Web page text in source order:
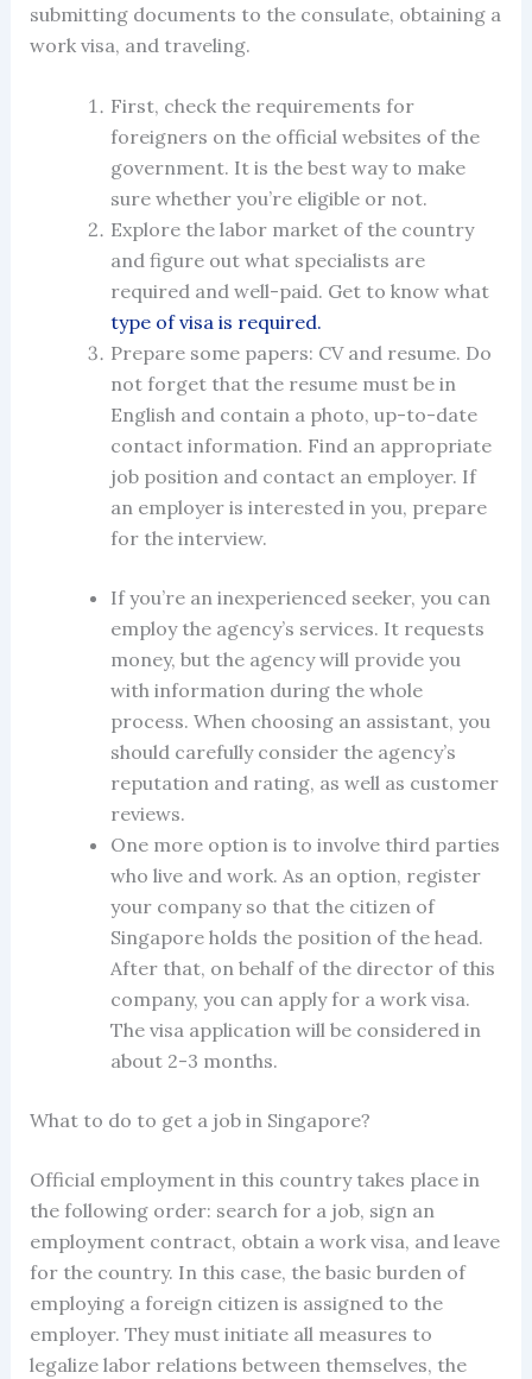
submitting documents to the consulate, obtaining a
work visa, and traveling.
First, check the requirements for
foreigners on the official websites of the
government. It is the best way to make
sure whether you’re eligible or not.
Explore the labor market of the country
and figure out what specialists are
required and well-paid. Get to know what
type of visa is required.
Prepare some papers: CV and resume. Do
not forget that the resume must be in
English and contain a photo, up-to-date
contact information. Find an appropriate
job position and contact an employer. If
an employer is interested in you, prepare
for the interview.
If you’re an inexperienced seeker, you can
employ the agency’s services. It requests
money, but the agency will provide you
with information during the whole
process. When choosing an assistant, you
should carefully consider the agency’s
reputation and rating, as well as customer
reviews.
One more option is to involve third parties
who live and work. As an option, register
your company so that the citizen of
Singapore holds the position of the head.
After that, on behalf of the director of this
company, you can apply for a work visa.
The visa application will be considered in
about 2-3 months.
What to do to get a job in Singapore?
Official employment in this country takes place in
the following order: search for a job, sign an
employment contract, obtain awork visa, and leave
for the country. In this case, the basic burden of
employing a foreign citizen is assigned to the
employer. They must initiate all measures to
legalize labor relations between themselves, the